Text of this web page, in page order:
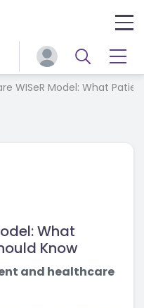
WISeR Model: What
What
Know
and healthcare